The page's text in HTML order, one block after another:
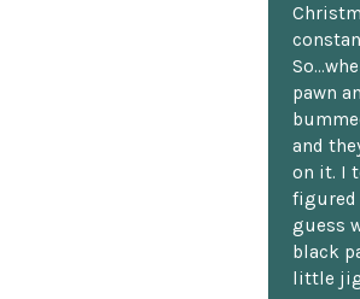
pawn
and
on it. I
figured
guess
black
little